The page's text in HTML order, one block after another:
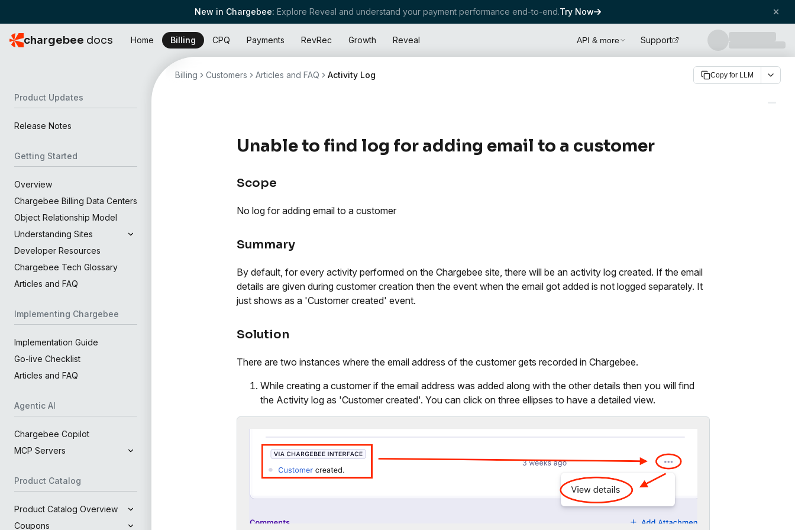
New in Chargebee: Explore Reveal and understand your payment performance end-to-end.Try Now
chargebee docs Home Billing CPQ Payments RevRec Growth Reveal API & more Support
Product Updates
Release Notes
Getting Started
Overview
Chargebee Billing Data Centers
Object Relationship Model
Understanding Sites
Developer Resources
Chargebee Tech Glossary
Articles and FAQ
Implementing Chargebee
Implementation Guide
Go-live Checklist
Articles and FAQ
Agentic AI
Chargebee Copilot
MCP Servers
Product Catalog
Product Catalog Overview
Coupons
Billing Customers Articles and FAQ Activity Log Copy for LLM
Unable to find log for adding email to a customer
Scope
No log for adding email to a customer
Summary
By default, for every activity performed on the Chargebee site, there will be an activity log created. If the email
details are given during customer creation then the event when the email got added is not logged separately. It
just shows as a 'Customer created' event.
Solution
There are two instances where the email address of the customer gets recorded in Chargebee.
While creating a customer if the email address was added along with the other details then you will find
the Activity log as 'Customer created'. You can click on three ellipses to have a detailed view.